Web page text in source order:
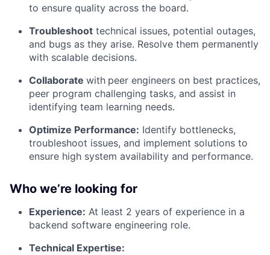
to ensure quality across the board.
Troubleshoot technical issues, potential outages,
and bugs as they arise. Resolve them permanently
with scalable decisions.
Collaborate with peer engineers on best practices,
peer program challenging tasks, and assist in
identifying team learning needs.
Optimize Performance: Identify bottlenecks,
troubleshoot issues, and implement solutions to
ensure high system availability and performance.
Who we’re looking for
Experience: At least 2 years of experience in a
backend software engineering role.
Technical Expertise: